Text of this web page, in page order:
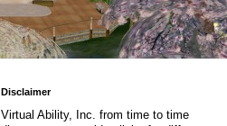
Disclaimer
Virtual Ability, Inc. from time to time